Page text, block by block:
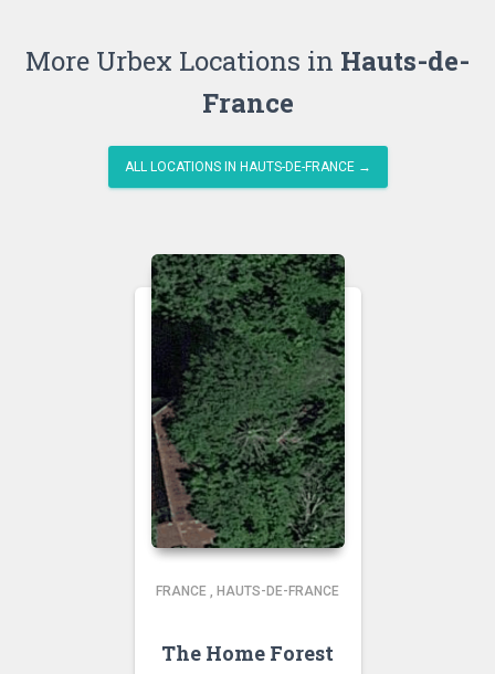
More Urbex Locations in Hauts-de-
France
ALL LOCATIONS IN HAUTS-DE-FRANCE →
FRANCE , HAUTS-DE-FRANCE
The Home Forest